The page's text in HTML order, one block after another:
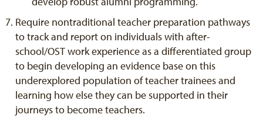
Require nontraditional teacher preparation pathways
to track and report on individuals with after-
school/OST work experience as a differentiated group
to begin developing an evidence base on this
underexplored population of teacher trainees and
learning how else they can be supported in their
journeys to become teachers.